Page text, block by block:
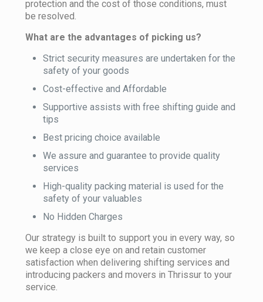
protection and the cost of those conditions, must
be resolved.
What are the advantages of picking us?
Strict security measures are undertaken for the
safety of your goods
Cost-effective and Affordable
Supportive assists with free shifting guide and
tips
Best pricing choice available
We assure and guarantee to provide quality
services
High-quality packing material is used for the
safety of your valuables
No Hidden Charges
Our strategy is built to support you in every way, so
we keep a close eye on and retain customer
satisfaction when delivering shifting services and
introducing packers and movers in Thrissur to your
service.